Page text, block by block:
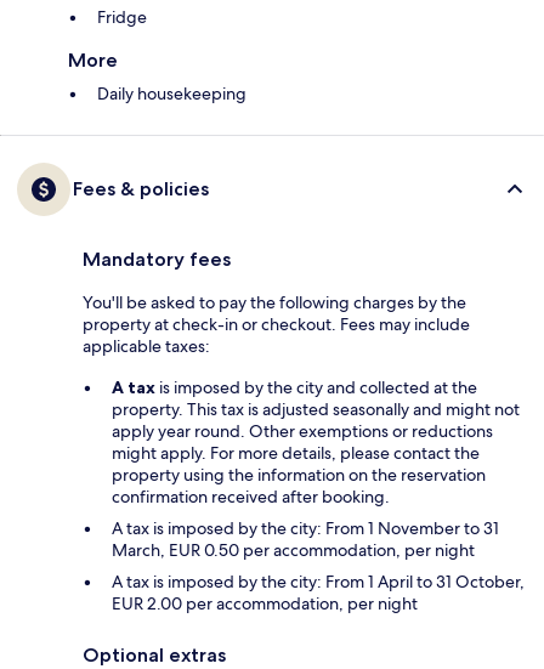
Fridge
More
Daily housekeeping
Fees & policies
Mandatory fees
You'll be asked to pay the following charges by the
property at check-in or checkout. Fees may include
applicable taxes:
A tax is imposed by the city and collected at the
property. This tax is adjusted seasonally and might not
apply year round. Other exemptions or reductions
might apply. For more details, please contact the
property using the information on the reservation
confirmation received after booking.
A tax is imposed by the city: From 1 November to 31
March, EUR 0.50 per accommodation, per night
A tax is imposed by the city: From 1 April to 31 October,
EUR 2.00 per accommodation, per night
Optional extras